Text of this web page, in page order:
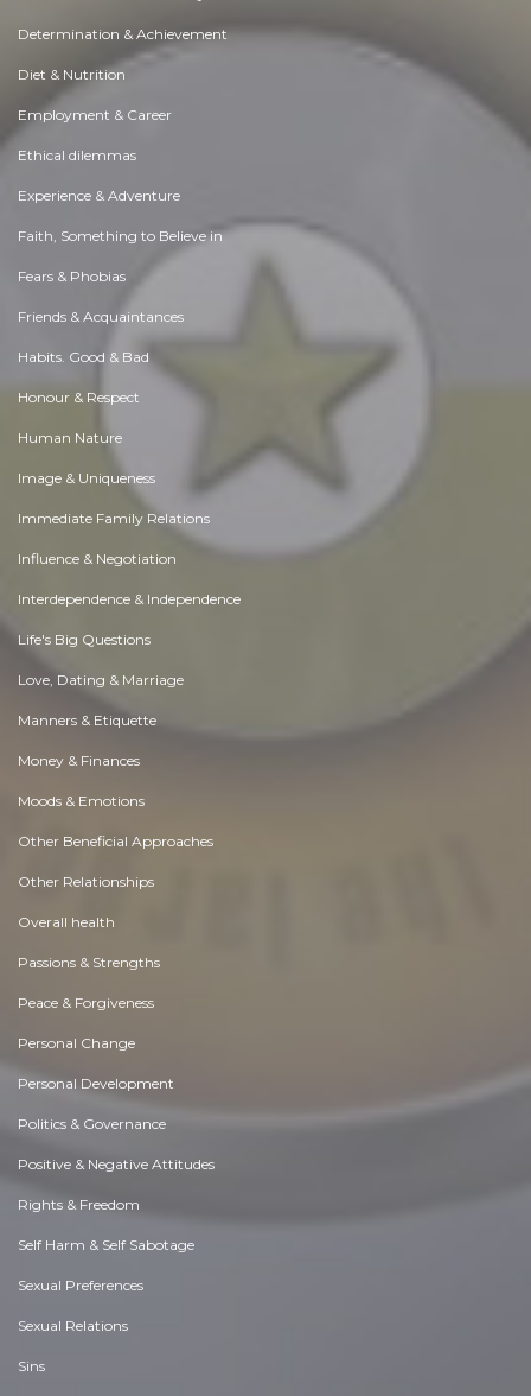
Determination & Achievement
Diet & Nutrition
Employment & Career
Ethical dilemmas
Experience & Adventure
Faith, Something to Believe in
Fears & Phobias
Friends & Acquaintances
Habits. Good & Bad
Honour & Respect
Human Nature
Image & Uniqueness
Immediate Family Relations
Influence & Negotiation
Interdependence & Independence
Life's Big Questions
Love, Dating & Marriage
Manners & Etiquette
Money & Finances
Moods & Emotions
Other Beneficial Approaches
Other Relationships
Overall health
Passions & Strengths
Peace & Forgiveness
Personal Change
Personal Development
Politics & Governance
Positive & Negative Attitudes
Rights & Freedom
Self Harm & Self Sabotage
Sexual Preferences
Sexual Relations
Sins